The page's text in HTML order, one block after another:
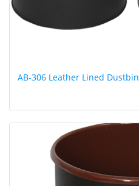
AB-306 Leather Lined Dustbin